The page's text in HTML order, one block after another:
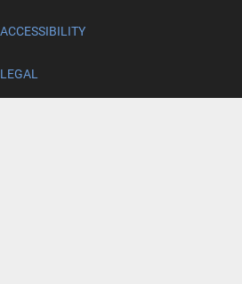
ACCESSIBILITY
LEGAL